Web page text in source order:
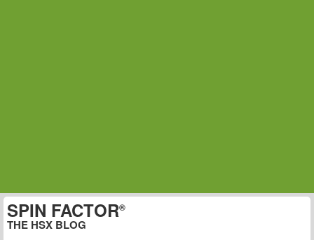
SPIN FACTOR®
THE HSX BLOG